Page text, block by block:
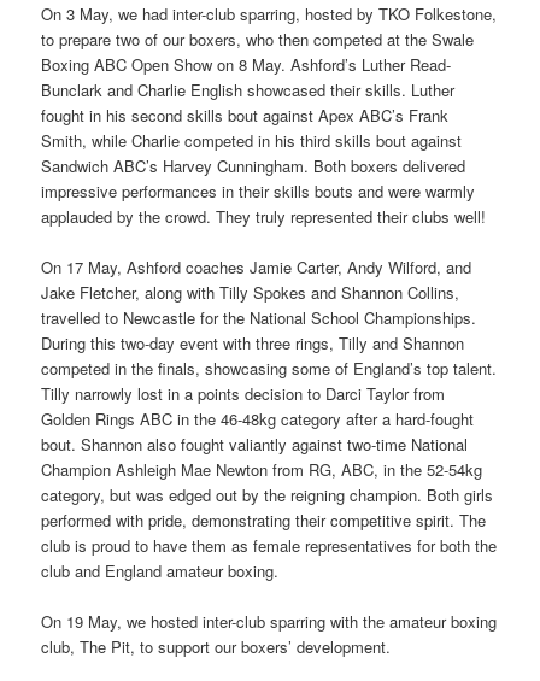
On 3 May, we had inter-club sparring, hosted by TKO Folkestone,
to prepare two of our boxers, who then competed at the Swale
Boxing ABC Open Show on 8 May. Ashford’s Luther Read-
Bunclark and Charlie English showcased their skills. Luther
fought in his second skills bout against Apex ABC’s Frank
Smith, while Charlie competed in his third skills bout against
Sandwich ABC’s Harvey Cunningham. Both boxers delivered
impressive performances in their skills bouts and were warmly
applauded by the crowd. They truly represented their clubs well!
On 17 May, Ashford coaches Jamie Carter, Andy Wilford, and
Jake Fletcher, along with Tilly Spokes and Shannon Collins,
travelled to Newcastle for the National School Championships.
During this two-day event with three rings, Tilly and Shannon
competed in the finals, showcasing some of England’s top talent.
Tilly narrowly lost in a points decision to Darci Taylor from
Golden Rings ABC in the 46-48kg category after a hard-fought
bout. Shannon also fought valiantly against two-time National
Champion Ashleigh Mae Newton from RG, ABC, in the 52-54kg
category, but was edged out by the reigning champion. Both girls
performed with pride, demonstrating their competitive spirit. The
club is proud to have them as female representatives for both the
club and England amateur boxing.
On 19 May, we hosted inter-club sparring with the amateur boxing
club, The Pit, to support our boxers’ development.